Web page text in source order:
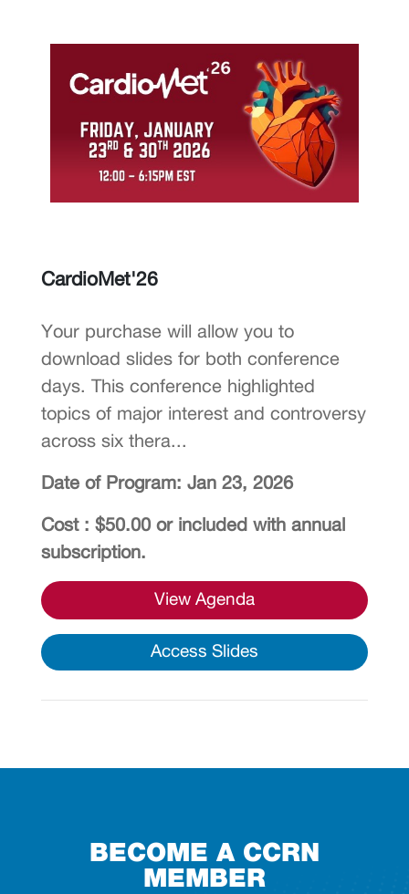
CardioMet'26
Your purchase will allow you to
download slides for both conference
days. This conference highlighted
topics of major interest and controversy
across six thera...
Date of Program: Jan 23, 2026
Cost : $50.00 or included with annual
subscription.
View Agenda
Access Slides
BECOME A CCRN
MEMBER